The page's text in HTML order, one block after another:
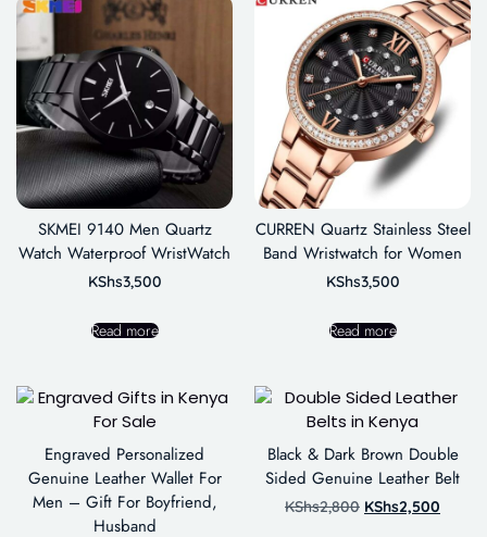
SKMEI 9140 Men Quartz
Watch Waterproof WristWatch
KShs3,500
Read more
CURREN Quartz Stainless Steel
Band Wristwatch for Women
KShs3,500
Read more
Engraved Personalized
Genuine Leather Wallet For
Men – Gift For Boyfriend,
Husband
Black & Dark Brown Double
Sided Genuine Leather Belt
KShs2,800 KShs2,500